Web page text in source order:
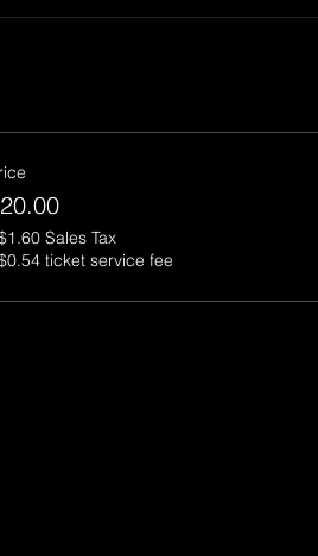
Sales Tax
ticket service fee